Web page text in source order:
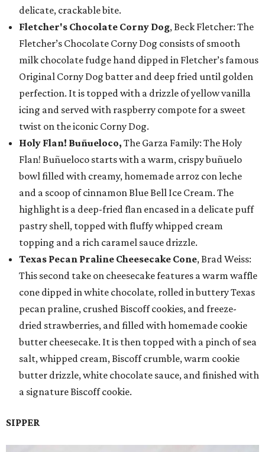
delicate, crackable bite.
Fletcher's Chocolate Corny Dog, Beck Fletcher: The
Fletcher’s Chocolate Corny Dog consists of smooth
milk chocolate fudge hand dipped in Fletcher’s famous
Original Corny Dog batter and deep fried until golden
perfection. It is topped with a drizzle of yellow vanilla
icing and served with raspberry compote for a sweet
twist on the iconic Corny Dog.
Holy Flan! Buñueloco, The Garza Family: The Holy
Flan! Buñueloco starts with a warm, crispy buñuelo
bowl filled with creamy, homemade arroz con leche
and a scoop of cinnamon Blue Bell Ice Cream. The
highlight is a deep-fried flan encased in a delicate puff
pastry shell, topped with fluffy whipped cream
topping and a rich caramel sauce drizzle.
Texas Pecan Praline Cheesecake Cone, Brad Weiss:
This second take on cheesecake features a warm waffle
cone dipped in white chocolate, rolled in buttery Texas
pecan praline, crushed Biscoff cookies, and freeze-
dried strawberries, and filled with homemade cookie
butter cheesecake. It is then topped with a pinch of sea
salt, whipped cream, Biscoff crumble, warm cookie
butter drizzle, white chocolate sauce, and finished with
a signature Biscoff cookie.
SIPPER